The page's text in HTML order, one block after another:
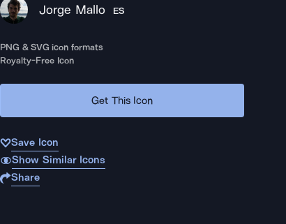
Jorge Mallo ES
PNG & SVG icon formats
Royalty-Free Icon
Get This Icon
Save Icon
Show Similar Icons
Share